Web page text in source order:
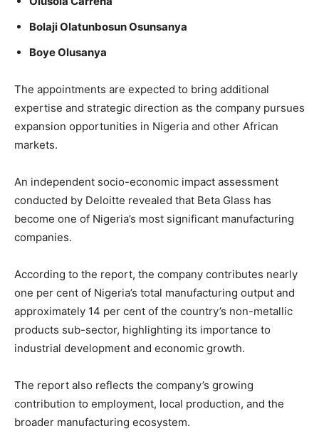
Bolaji Olatunbosun Osunsanya
Boye Olusanya
The appointments are expected to bring additional
expertise and strategic direction as the company pursues
expansion opportunities in Nigeria and other African
markets.
An independent socio-economic impact assessment
conducted by Deloitte revealed that Beta Glass has
become one of Nigeria’s most significant manufacturing
companies.
According to the report, the company contributes nearly
one per cent of Nigeria’s total manufacturing output and
approximately 14 per cent of the country’s non-metallic
products sub-sector, highlighting its importance to
industrial development and economic growth.
The report also reflects the company’s growing
contribution to employment, local production, and the
broader manufacturing ecosystem.